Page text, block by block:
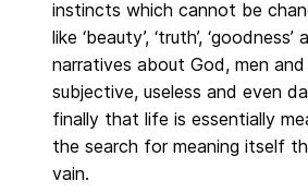
instincts which cannot be
like ‘beauty’, ‘truth’, ‘goodness’
narratives about God, men
subjective, useless and even
finally that life is essentially
the search for meaning itself
vain.